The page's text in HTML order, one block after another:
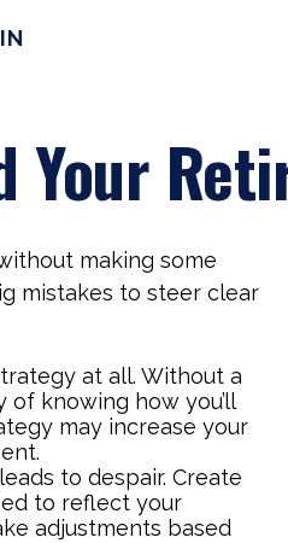
Your
making some
mistakes to steer clear
at all. Without a
of knowing how you’ll
may increase your
to despair. Create
to reflect your
adjustments based